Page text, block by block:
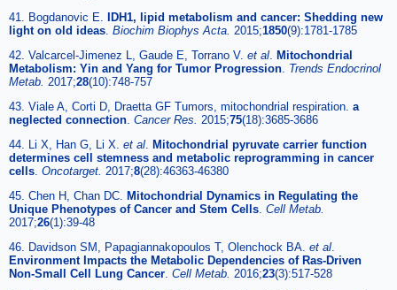
41. Bogdanovic E.
IDH1, lipid metabolism and cancer: Shedding new
light on old ideas Biochim Biophys Acta. 2015;1850(9):1781-1785
42. Valcarcel-Jimenez L, Gaude E, Torrano V. et al
Mitochondrial
Metabolism: Yin and Yang for Tumor Progression Trends Endocrinol
Metab. 2017;28(10):748-757
43. Viale A, Corti D, Draetta GF Tumors, mitochondrial respiration. a
neglected connection Cancer Res. 2015;75(18):3685-3686
44. Li X, Han G, Li X. et al
Mitochondrial pyruvate carrier function
determines cell stemness and metabolic reprogramming in cancer
cells Oncotarget. 2017;8(28):46363-46380
45. Chen H, Chan DC.
Mitochondrial Dynamics in Regulating the
Unique Phenotypes of Cancer and Stem Cells Cell Metab.
2017;26(1):39-48
46. Davidson SM, Papagiannakopoulos T, Olenchock BA. et al
Environment Impacts the Metabolic Dependencies of Ras-Driven
Non-Small Cell Lung Cancer Cell Metab. 2016;23(3):517-528